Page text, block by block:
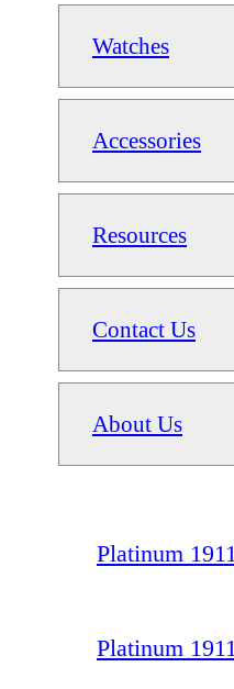
Watches
Accessories
Resources
Contact Us
About Us
Platinum 1911
Platinum 1911